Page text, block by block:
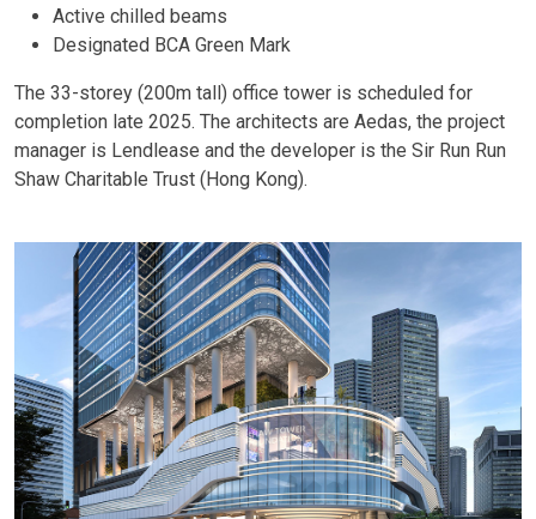
Active chilled beams
Designated BCA Green Mark
The 33-storey (200m tall) office tower is scheduled for
completion late 2025. The architects are Aedas, the project
manager is Lendlease and the developer is the Sir Run Run
Shaw Charitable Trust (Hong Kong).